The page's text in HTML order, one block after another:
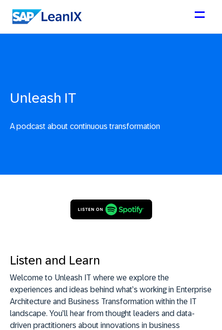
Unleash IT
A podcast about continuous transformation
Listen and Learn
Welcome to Unleash IT where we explore the
experiences and ideas behind what’s working in Enterprise
Architecture and Business Transformation within the IT
landscape. You’ll hear from thought leaders and data-
driven practitioners about innovations in business